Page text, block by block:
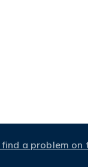
a problem on